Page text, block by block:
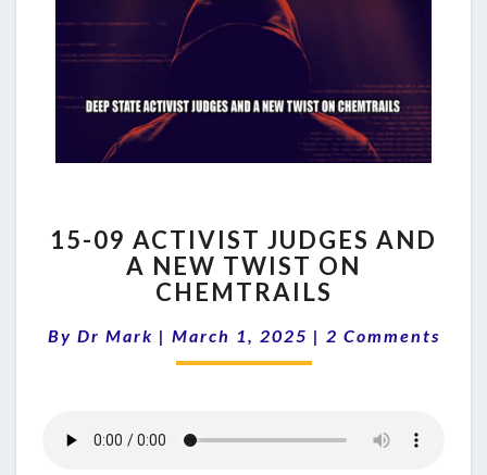
09
ACTIVIST
JUDGES
A
NEW
15-09 ACTIVIST JUDGES AND
A NEW TWIST ON
CHEMTRAILS
By Dr Mark | March 1, 2025 | Comments
2 Comments